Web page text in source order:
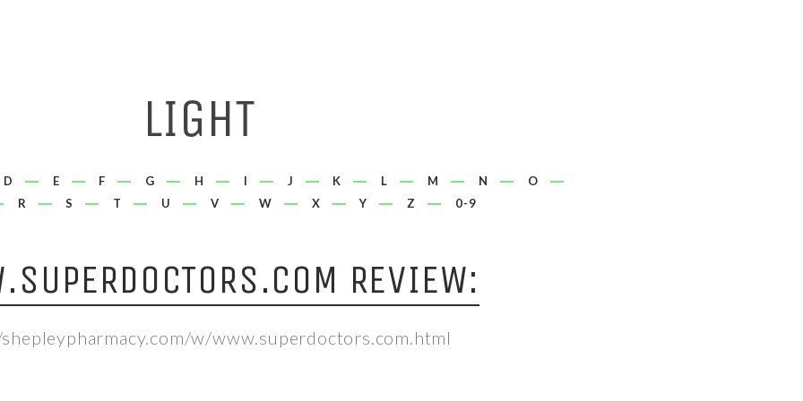
D E F G H I J K L M N
O
R S T U V W X Y Z 0-9
REVIEW:
w/www.superdoctors.com.html